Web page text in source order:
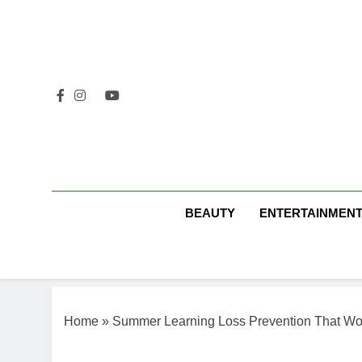
BEAUTY ENTERTAINMENT
Home » Summer Learning Loss Prevention That